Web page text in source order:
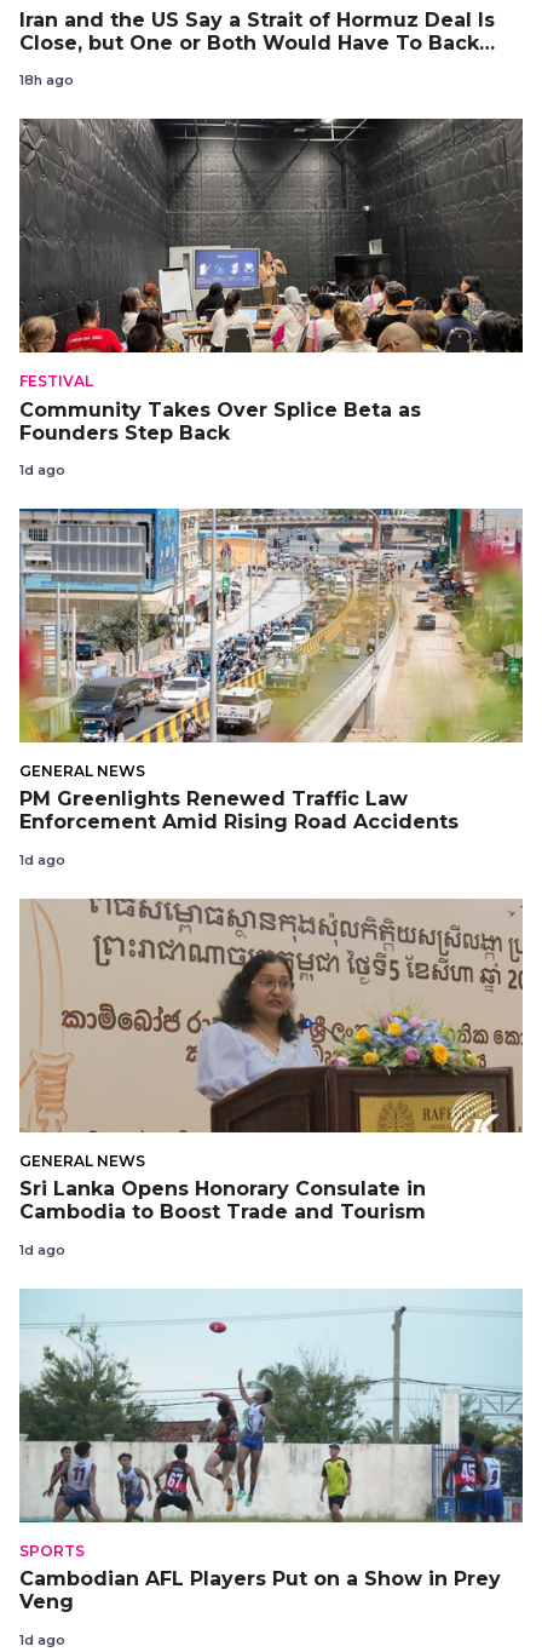
Iran and the US Say a Strait of Hormuz Deal Is
Close, but One or Both Would Have To Back
18h ago
FESTIVAL
Community Takes Over Splice Beta as
Founders Step Back
1d ago
GENERAL NEWS
PM Greenlights Renewed Traffic Law
Enforcement Amid Rising Road Accidents
1d ago
GENERAL NEWS
Sri Lanka Opens Honorary Consulate in
Cambodia to Boost Trade and Tourism
1d ago
SPORTS
Cambodian AFL Players Put on a Show in Prey
Veng
1d ago